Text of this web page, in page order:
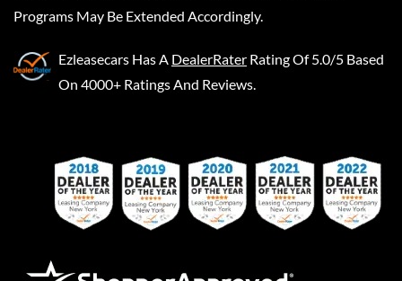
Programs May Be Extended Accordingly.
Ezleasecars Has A DealerRater Rating Of 5.0/5 Based
On 4000+ Ratings And Reviews.